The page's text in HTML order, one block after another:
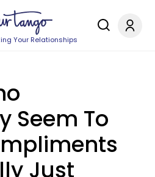
Your Relationships
Seem To
Just